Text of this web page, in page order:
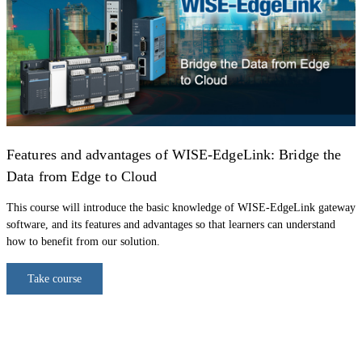
Features and advantages of WISE-EdgeLink: Bridge the
Data from Edge to Cloud
This course will introduce the basic knowledge of WISE-EdgeLink gateway
software, and its features and advantages so that learners can understand
how to benefit from our solution.
Take course